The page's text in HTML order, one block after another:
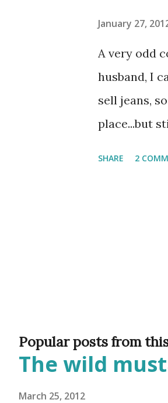
January 27,
A very odd
husband, I
sell jeans,
place...but
SHARE 2
Popular posts from
The wild
March 25, 2012